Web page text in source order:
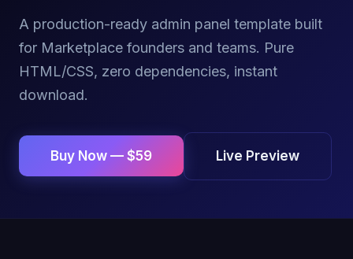
A production-ready admin panel template built
for Marketplace founders and teams. Pure
HTML/CSS, zero dependencies, instant
download.
Buy Now — $59 Live Preview